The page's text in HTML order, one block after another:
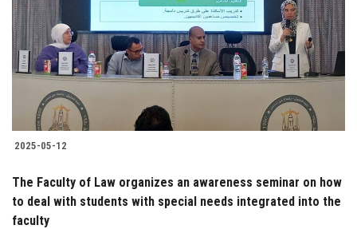
2025-05-12
The Faculty of Law organizes an awareness seminar on how
to deal with students with special needs integrated into the
faculty